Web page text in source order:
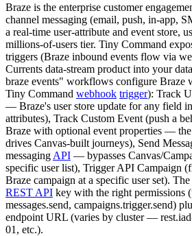
Braze is the enterprise customer
channel messaging (email, push, in-app,
a real-time user-attribute and event store,
millions-of-users tier. Tiny Command
triggers (Braze inbound events flow via
Currents data-stream product into your
braze events" workflows configure Braze
Tiny Command webhook trigger): Track
— Braze's user store update for any field
attributes), Track Custom Event (push a
Braze with optional event properties —
drives Canvas-built journeys), Send
messaging API — bypasses Canvas/
specific user list), Trigger API Campaign
Braze campaign at a specific user set).
REST API key with the right permissions
messages.send, campaigns.trigger.send)
endpoint URL (varies by cluster —
01, etc.).